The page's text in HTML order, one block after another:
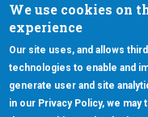
We use cookies on
experience
Our site uses, and allows
technologies to enable and
generate user and site
in our Privacy Policy, we
5670 W. Chandler
Chandler, Arizona